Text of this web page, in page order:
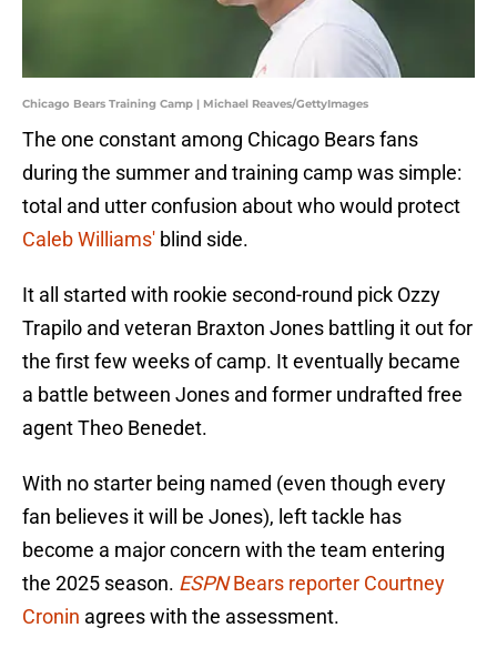
Chicago Bears Training Camp | Michael Reaves/GettyImages
The one constant among Chicago Bears fans
during the summer and training camp was simple:
total and utter confusion about who would protect
Caleb Williams' blind side.
It all started with rookie second-round pick Ozzy
Trapilo and veteran Braxton Jones battling it out for
the first few weeks of camp. It eventually became
a battle between Jones and former undrafted free
agent Theo Benedet.
With no starter being named (even though every
fan believes it will be Jones), left tackle has
become a major concern with the team entering
the 2025 season. ESPNBears reporter Courtney
Cronin agrees with the assessment.